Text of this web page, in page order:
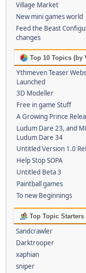
Village Market
New mini games world
Feed the Beast
changes
Top 10 Topics (by
Ythmeven Teaser
Launched
3D Modeller
Free in game Stuff
A Growing Prince
Ludum Dare 23, and
Ludum Dare 34
Untitled Version 1.0
Help Stop SOPA
Untitled Beta 3
Paintball games
To new Beginnings
Top Topic Starters
Sandcrawler
Darktrooper
xaphian
sniper